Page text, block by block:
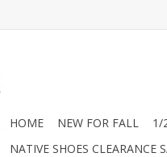
HOME NEW FOR FALL 1/
NATIVE SHOES CLEARANCE